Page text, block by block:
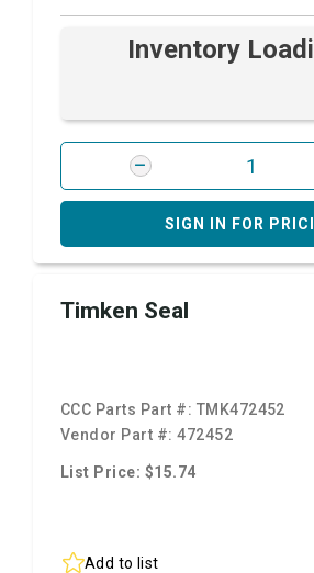
Inventory
SIGN IN FOR
Timken Seal
CCC Parts Part #: TMK472452
Vendor Part #:472452
List Price: $15.74
Add to list